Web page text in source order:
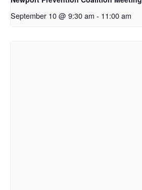
September 10 @ 9:30 am - 11:00 am